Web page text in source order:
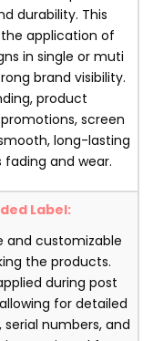
durability. This
application of
in single or muti
brand visibility.
product
screen
long-lasting
and wear.
Label:
and customizable
the products.
during post
for detailed
numbers, and